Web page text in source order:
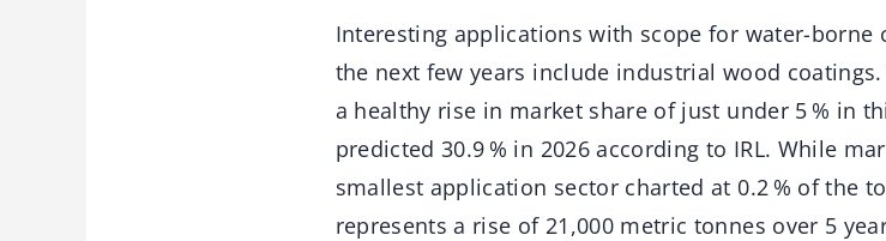
Interesting applications with scope for water-borne
the next few years include industrial wood
a healthy rise in market share of just under 5 % in
predicted 30.9 % in 2026 according to IRL. While
smallest application sector charted at 0.2 % of the
represents a rise of 21,000 metric tonnes over 5